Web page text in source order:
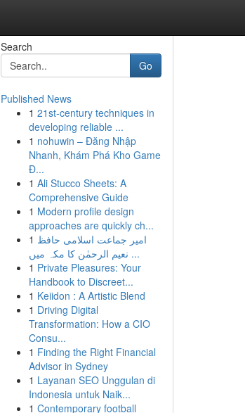
Search
Go
Published News
1 21st-century techniques in
developing reliable ...
1 nohuwin – Đăng Nhập
Nhanh, Khám Phá Kho Game
Đ...
1 Ali Stucco Sheets: A
Comprehensive Guide
1 Modern profile design
approaches are quickly ch...
1 امیر جماعت اسلامی حافظ
نعیم الرحمٰن کا مکہ میں ...
1 Private Pleasures: Your
Handbook to Discreet...
1 Keiidon : A Artistic Blend
1 Driving Digital
Transformation: How a CIO
Consu...
1 Finding the Right Financial
Advisor in Sydney
1 Layanan SEO Unggulan di
Indonesia untuk Naik...
1 Contemporary football